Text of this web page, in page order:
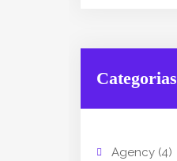
Categorias
Agency (4)